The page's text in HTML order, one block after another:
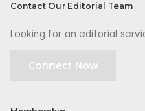
Contact Our Editorial Team
Looking for an editorial
Connect Now